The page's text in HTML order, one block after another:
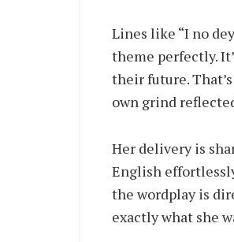
Lines like “I no
theme perfectly.
their future.
own grind
Her delivery is
English
the wordplay is
exactly what she